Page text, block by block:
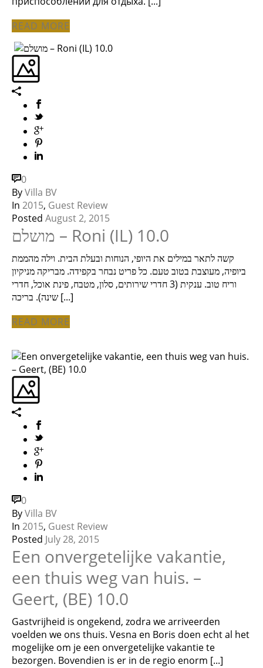
READ MORE
0
ByVilla BV
In 2015, Guest Review
Posted August 2, 2015
מושלם – Roni (IL) 10.0
קשה לתאר במילים את היופי, הנוחות ובעלת הבית. וילה מהממת
ביופיה, מעוצבת בטוב טעם. כל פריט נבחר בקפידה. מבריקה מניקיון
וריח טוב. ענקית (3 חדרי שירותים, סלון, מטבח, פינת אוכל, חדרי
שינה). בריכה [...]
READ MORE
0
ByVilla BV
In 2015, Guest Review
Posted July 28, 2015
Een onvergetelijke vakantie,
een thuis weg van huis. –
Geert, (BE) 10.0
Gastvrijheid is ongekend, zodra we arriveerden
voelden we ons thuis. Vesna en Boris doen echt al het
mogelijke om je een onvergetelijke vakantie te
bezorgen. Bovendien is er in de regio enorm [...]